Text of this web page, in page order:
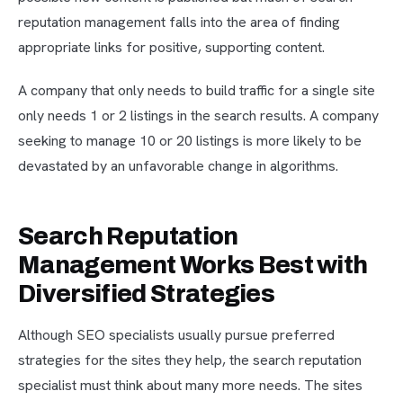
reputation management falls into the area of finding
appropriate links for positive, supporting content.
A company that only needs to build traffic for a single site
only needs 1 or 2 listings in the search results. A company
seeking to manage 10 or 20 listings is more likely to be
devastated by an unfavorable change in algorithms.
Search Reputation
Management Works Best with
Diversified Strategies
Although SEO specialists usually pursue preferred
strategies for the sites they help, the search reputation
specialist must think about many more needs. The sites